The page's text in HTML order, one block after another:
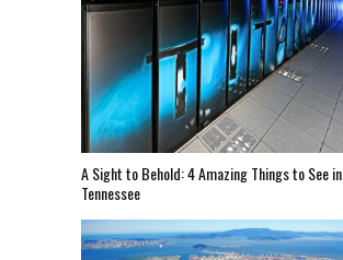
A Sight to Behold: 4 Amazing Things to See in
Tennessee